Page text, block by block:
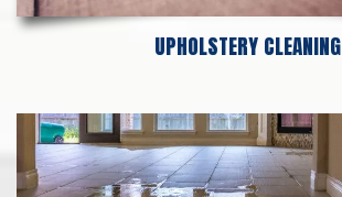
UPHOLSTERY CLEANING